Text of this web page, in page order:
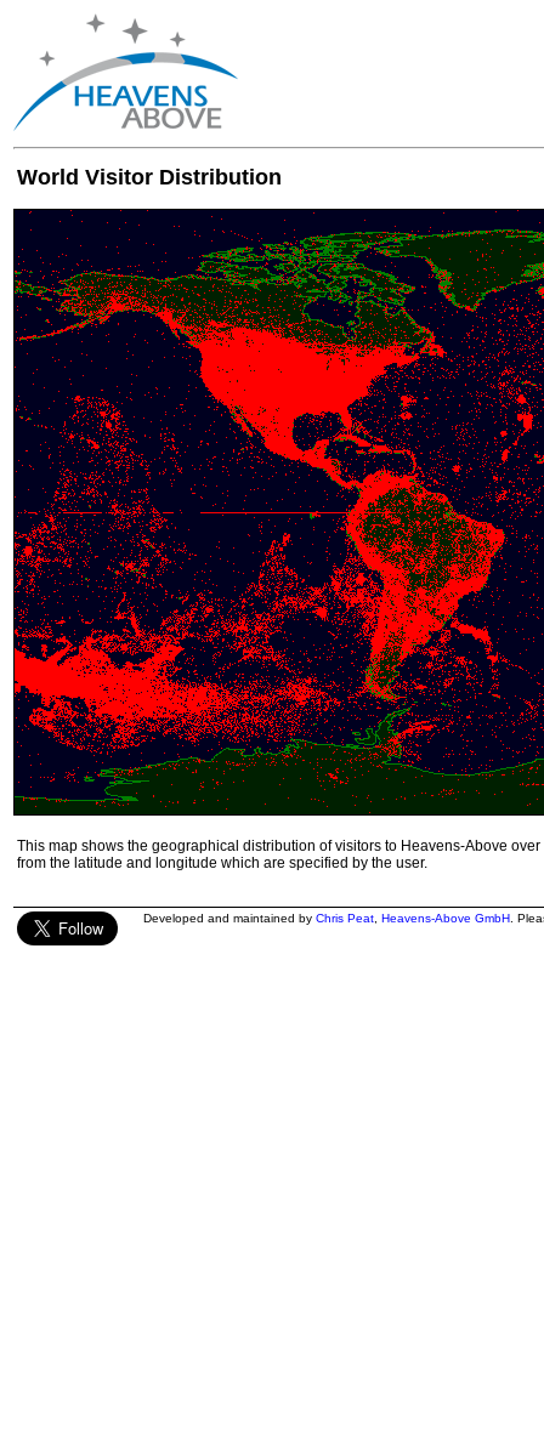
World Visitor Distribution
This map shows the geographical distribution of visitors to Heavens-Above
from the latitude and longitude which are specified by the user.
Developed and maintained by Chris Peat Heavens-Above GmbH .